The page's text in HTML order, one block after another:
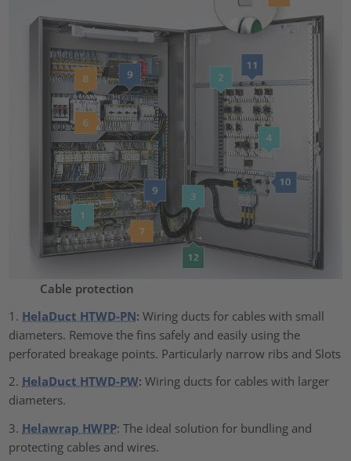
Cable protection
1. HelaDuct HTWD-PN: Wiring ducts for cables with small
diameters. Remove the fins safely and easily using the
perforated breakage points. Particularly narrow ribs and Slots
2. HelaDuct HTWD-PW: Wiring ducts for cables with larger
diameters.
3. Helawrap HWPP: The ideal solution for bundling and
protecting cables and wires.